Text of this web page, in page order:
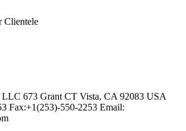
Clientele
673 Grant CT Vista, CA 92083 USA
Fax:+1(253)-550-2253 Email: